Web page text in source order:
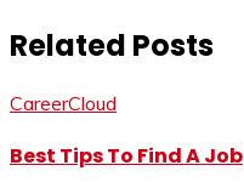
Related Posts
CareerCloud
Best Tips To Find A Job